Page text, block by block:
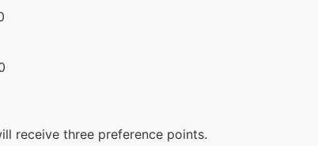
receive three preference points.